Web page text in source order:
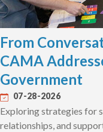
From
CAMA
Government
07-28-2026
Exploring strategies for
relationships, and